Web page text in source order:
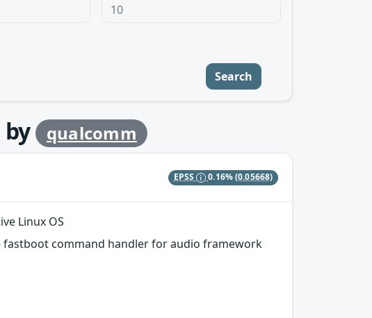
Search
by qualcomm
EPSS 0.16%(0.05668)
Linux OS
command handler for audio framework